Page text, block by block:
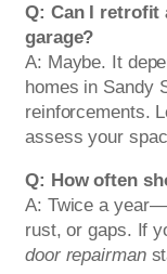
Q: Can I retrofit
garage?
A: Maybe. It
homes in Sandy
reinforcements.
assess your
Q: How often
A: Twice a
rust, or gaps. If
door repairman